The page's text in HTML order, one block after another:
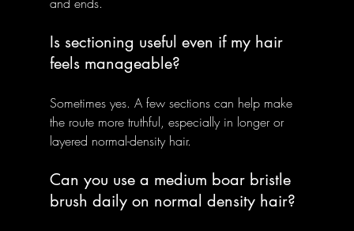
Is sectioning useful even if my hair
feels manageable?
Sometimes yes. A few sections can help make
the route more truthful, especially in longer or
layered normal-density hair.
Can you use a medium boar bristle
brush daily on normal density hair?